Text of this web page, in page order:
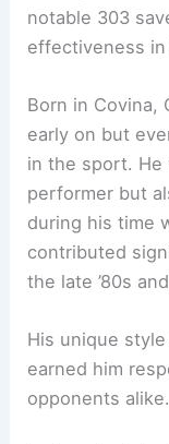
notable 303
effectiveness
Born in Covina,
early on but
in the sport. He
performer but
during his time
contributed
the late ’80s
His unique
earned him
opponents alike.